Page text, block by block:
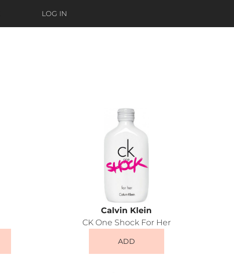
LOG IN
Calvin Klein
CK One Shock For Her
ADD